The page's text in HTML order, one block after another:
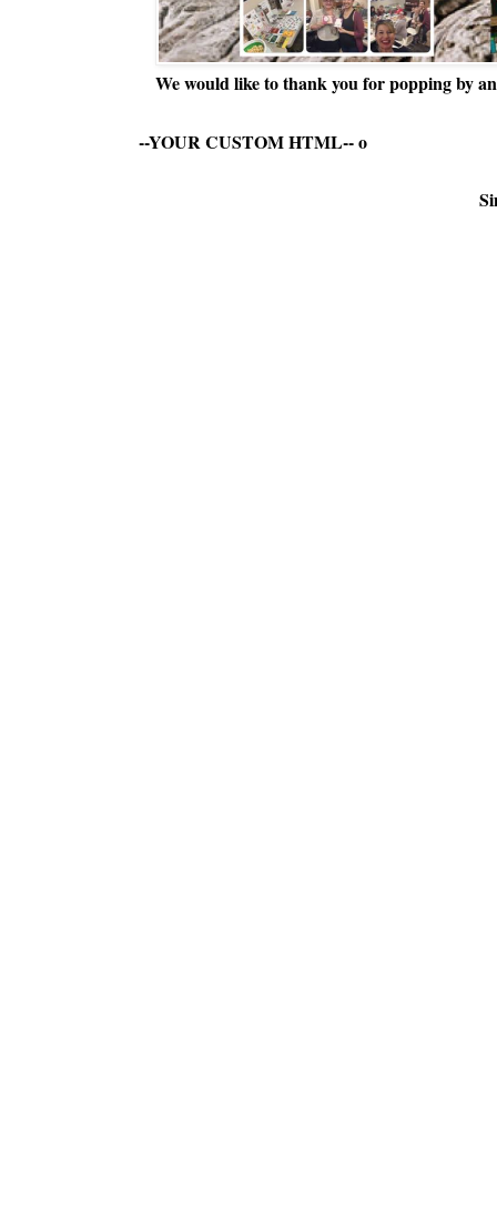
We would like to thank you for popping by
--YOUR CUSTOM HTML--o